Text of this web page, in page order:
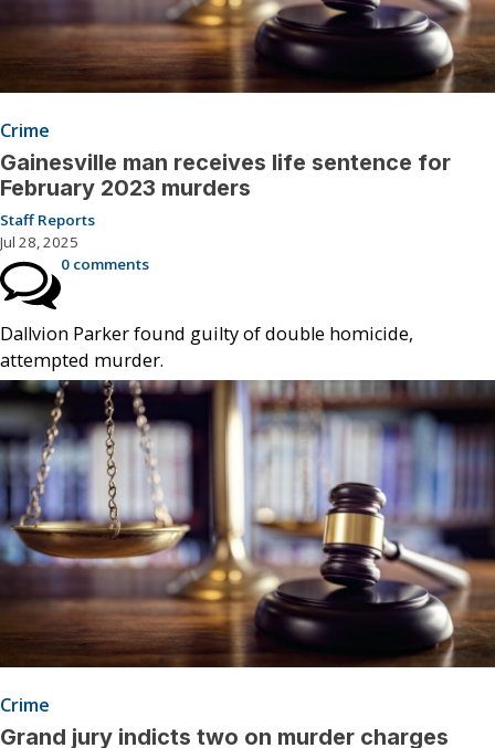
Crime
Gainesville man receives life sentence for
February 2023 murders
Staff Reports
Jul 28, 2025
0 comments
Dallvion Parker found guilty of double homicide,
attempted murder.
Crime
Grand jury indicts two on murder charges